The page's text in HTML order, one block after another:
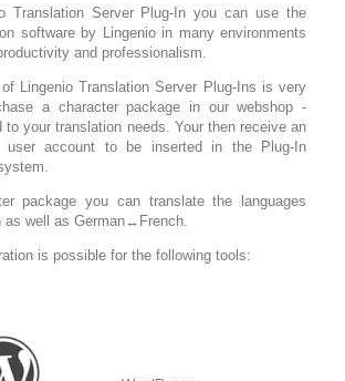
Translation Server Plug-In you can use the
software by Lingenio in many environments
and professionalism.
Lingenio Translation Server Plug-Ins is very
a character package in our webshop -
to your translation needs. Your then receive an
account to be inserted in the Plug-In
package you can translate the languages
well as German↔French.
is possible for the following tools: